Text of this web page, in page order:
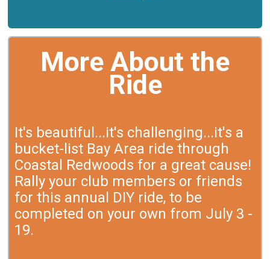
More About the
Ride
It's beautiful...it's challenging...it's a
bucket-list Bay Area ride through
Coastal Redwoods for a great cause!
Rally your club members or friends
for this annual DIY ride, to be
completed on your own from July 3 -
19.